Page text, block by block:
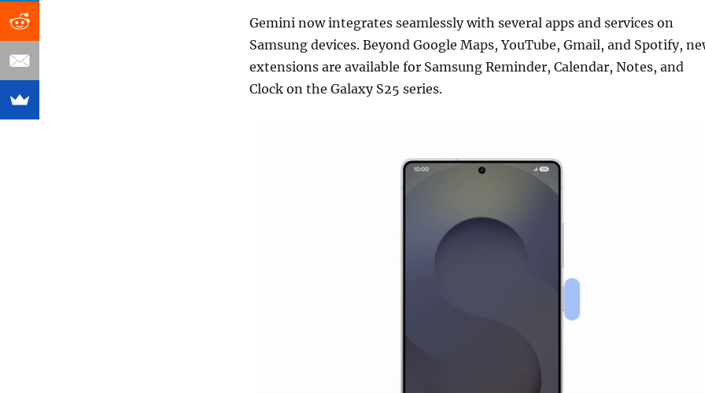
Gemini now integrates seamlessly with several apps and services on
Samsung devices. Beyond Google Maps, YouTube, Gmail, and Spotify,
extensions are available for Samsung Reminder, Calendar, Notes, and
Clock on the Galaxy S25 series.